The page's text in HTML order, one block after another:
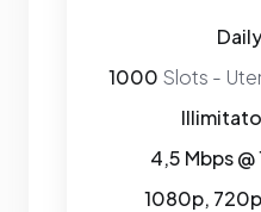
Daily
1000 Slots -
4,5 Mbps
1080p,